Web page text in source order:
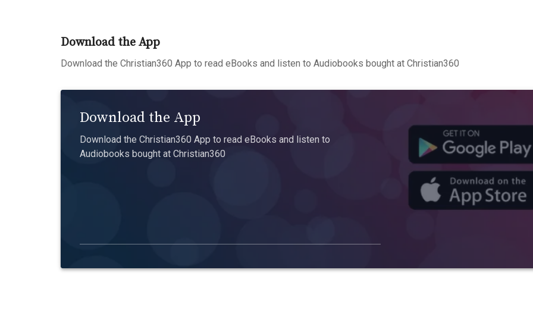
Download the App
Download the Christian360 App to read eBooks and listen to Audiobooks bought at Christian360
Download the App
Download the Christian360 App to read eBooks and listen to
Audiobooks bought at Christian360